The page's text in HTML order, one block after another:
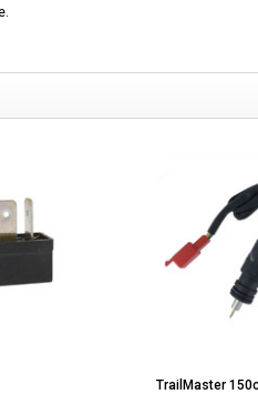
TrailMaster